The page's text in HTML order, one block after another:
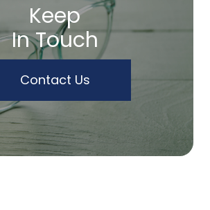
Keep
In Touch
Contact Us